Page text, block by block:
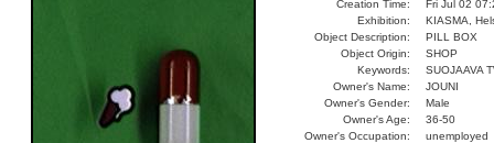
Creation Time:
Fri Jul 02
Exhibition:
KIASMA,
Object Description:
PILL BOX
Object Origin:
SHOP
Keywords:
SUOJAAVA
Owner's Name:
JOUNI
Owner's Gender:
Male
Owner's Age:
36-50
Owner's Occupation:
unemployed